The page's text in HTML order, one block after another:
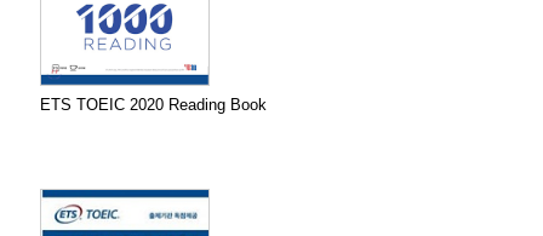
ETS TOEIC 2020 Reading Book